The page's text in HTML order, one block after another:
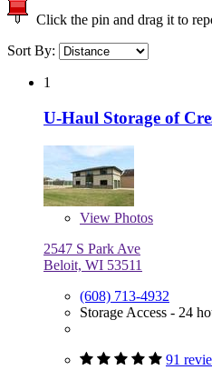
Click the pin and drag it to
Sort By:
1
U-Haul Storage of
View Photos
2547 S Park Ave
Beloit, WI 53511
(608) 713-4932
Storage Access - 24
91